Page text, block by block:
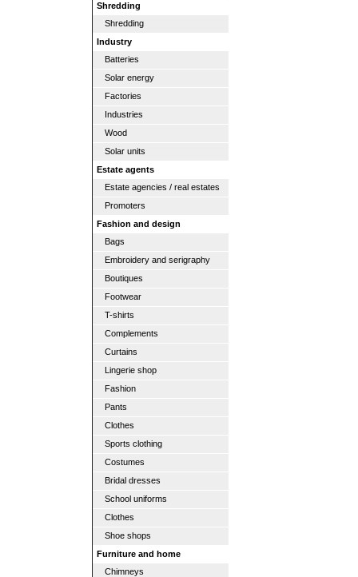
Shredding
Shredding
Industry
Batteries
Solar energy
Factories
Industries
Wood
Solar units
Estate agents
Estate agencies / real estates
Promoters
Fashion and design
Bags
Embroidery and serigraphy
Boutiques
Footwear
T-shirts
Complements
Curtains
Lingerie shop
Fashion
Pants
Clothes
Sports clothing
Costumes
Bridal dresses
School uniforms
Clothes
Shoe shops
Furniture and home
Chimneys